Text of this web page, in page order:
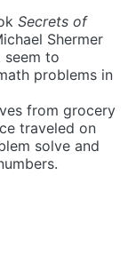
Secrets of
Shermer
to
problems in
from grocery
traveled on
solve and